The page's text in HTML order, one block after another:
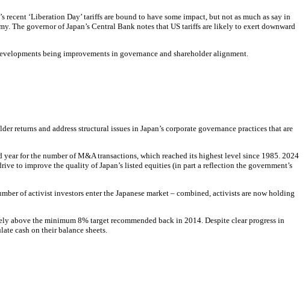
‘Liberation Day’ tariffs are bound to have some impact, but not as much as say in
The governor of Japan’s Central Bank notes that US tariffs are likely to exert downward
being improvements in governance and shareholder alignment.
and address structural issues in Japan’s corporate governance practices that are
for the number of M&A transactions, which reached its highest level since 1985. 2024
to improve the quality of Japan’s listed equities (in part a reflection the government’s
of activist investors enter the Japanese market – combined, activists are now holding
above the minimum 8% target recommended back in 2014. Despite clear progress in
cash on their balance sheets.